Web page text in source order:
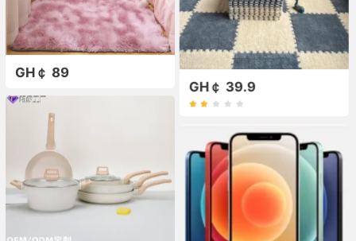
GH￠ 89
GH￠ 39.9